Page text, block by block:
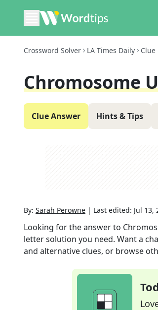
Crossword Solver LA Times Daily Clue
Chromosome
Clue Answer Hints & Tips
By: Sarah Perowne | Last edited: Jul 13,
Looking for the answer to
letter solution you need. Want a
and alternative clues, or browse